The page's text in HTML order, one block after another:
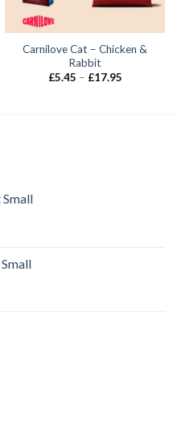
Carnilove Cat – Chicken &
Rabbit
£5.45 – £17.95Price